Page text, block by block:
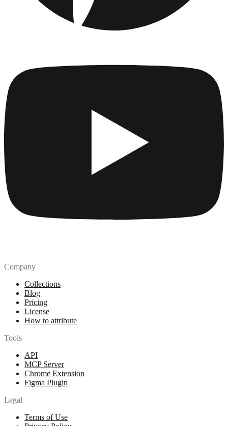
Company
Collections
Blog
Pricing
License
How to attribute
Tools
API
MCP Server
Chrome Extension
Figma Plugin
Legal
Terms of Use